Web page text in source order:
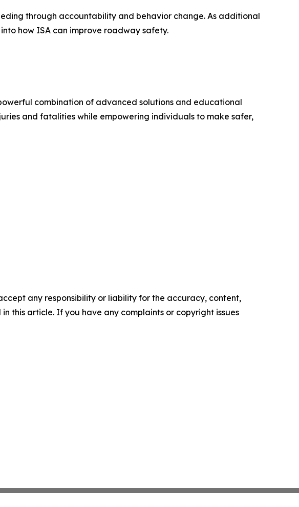
through accountability and behavior change. As additional
how ISA can improve roadway safety.
combination of advanced solutions and educational
and fatalities while empowering individuals to make safer,
any responsibility or liability for the accuracy, content,
this article. If you have any complaints or copyright issues